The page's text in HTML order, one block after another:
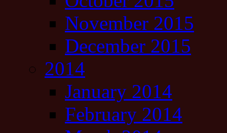
November 2015
December 2015
2014
January 2014
February 2014